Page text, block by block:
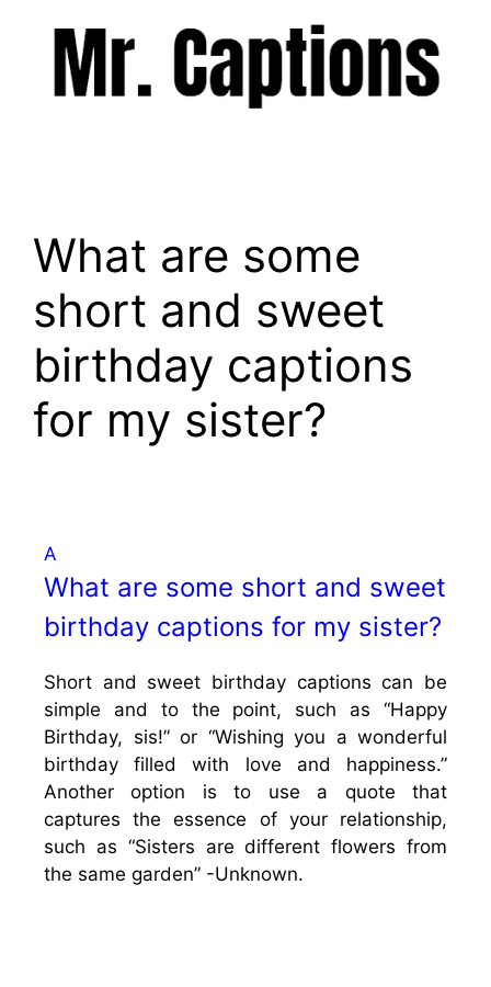
What are some
short and sweet
birthday captions
for my sister?
A
What are some short and sweet
birthday captions for my sister?
Short and sweet birthday captions can be
simple and to the point, such as “Happy
Birthday, sis!” or “Wishing you a wonderful
birthday filled with love and happiness.”
Another option is to use a quote that
captures the essence of your relationship,
such as “Sisters are different flowers from
the same garden” -Unknown.